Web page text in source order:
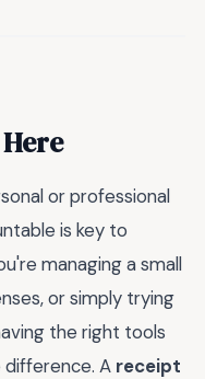
or professional
is key to
managing a small
or simply trying
the right tools
difference. A receipt